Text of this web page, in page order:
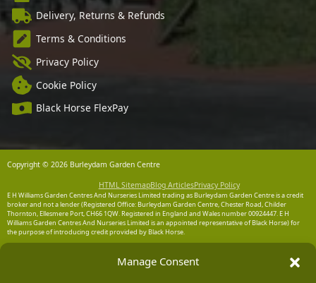
Manage Consent
Delivery, Returns & Refunds
Terms & Conditions
Privacy Policy
Cookie Policy
Black Horse FlexPay
Copyright © 2026 Burleydam Garden Centre
HTML SitemapBlog ArticlesPrivacy Policy
E H Williams Garden Centres And Nurseries Limited trading as Burleydam Garden Centre is a credit
broker and not a lender (Registered Office: Burleydam Garden Centre, Chester Road, Childer
Thornton, Ellesmere Port, CH66 1QW. Registered in England and Wales number 00924447. E H
Williams Garden Centres And Nurseries Limited is an appointed representative of Black Horse) for
the purpose of introducing credit provided by Black Horse.
Chester Business Park, Chester CH4 9FB. Registered in England and Wales number 02783251.
Authorised and regulated by the Financial Conduct Authority. MBNA Limited is also authorised by